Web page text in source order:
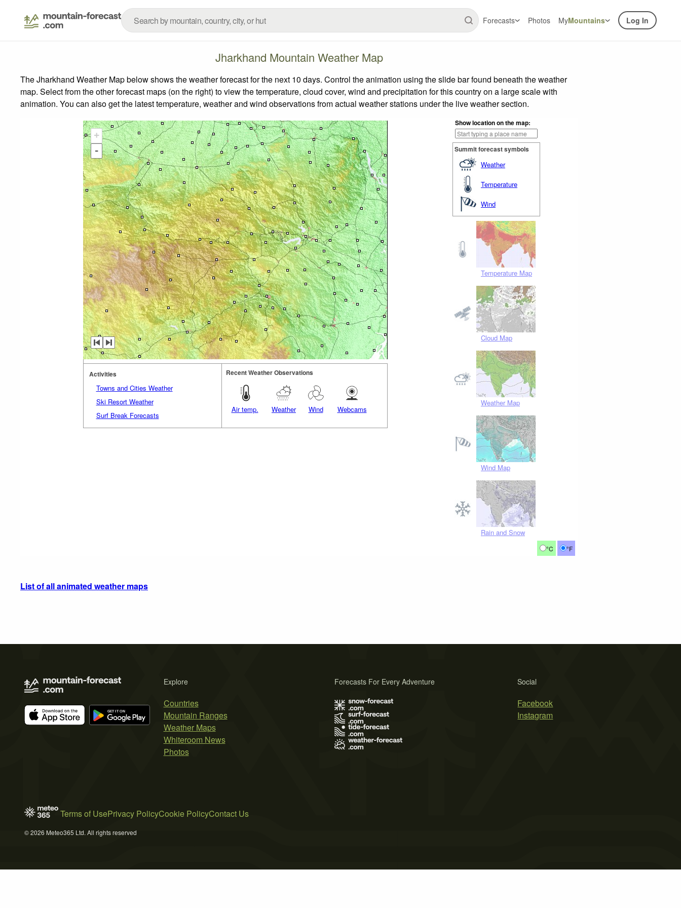
Forecasts Photos MyMountains Log In
Jharkhand Mountain Weather Map
The Jharkhand Weather Map below shows the weather forecast for the next 10 days. Control the animation using the slide bar found beneath the weather
map. Select from the other forecast maps (on the right) to view the temperature, cloud cover, wind and precipitation for this country on a large scale with
animation. You can also get the latest temperature, weather and wind observations from actual weather stations under the live weather section.
Show location on the map:
Summit forecast symbols
Weather
Temperature
Wind
Temperature Map
Cloud Map
Weather Map
Wind Map
Rain and Snow
°C °F
+
-
Activities
Towns and Cities Weather
Ski Resort Weather
Surf Break Forecasts
Recent Weather Observations
Air temp. Weather Wind Webcams
List of all animated weather maps
Explore
Countries
Mountain Ranges
Weather Maps
Whiteroom News
Photos
Social
Facebook
Instagram
Forecasts For Every Adventure
Terms of UsePrivacy PolicyCookie PolicyContact Us
© 2026 Meteo365 Ltd. All rights reserved